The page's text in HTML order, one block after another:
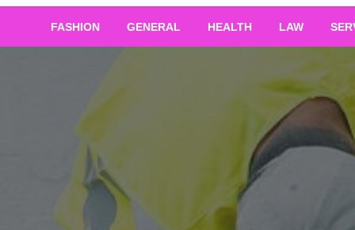
Hazo Sunglasses
FASHION GENERAL HEALTH LAW